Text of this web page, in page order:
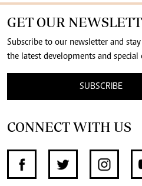
GET OUR
Subscribe to our newsletter and
the latest developments and special
SUBSCRIBE
CONNECT WITH US